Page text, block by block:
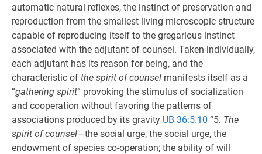
automatic natural reflexes, the instinct of preservation and
reproduction from the smallest living microscopic structure
capable of reproducing itself to the gregarious instinct
associated with the adjutant of counsel. Taken individually,
each adjutant has its reason for being, and the
characteristic of the spirit of counsel manifests itself as a
“gathering spirit” provoking the stimulus of socialization
and cooperation without favoring the patterns of
associations produced by its gravity UB 36:5.10 “5. The
spirit of counsel—the social urge, the social urge, the
endowment of species co-operation; the ability of will